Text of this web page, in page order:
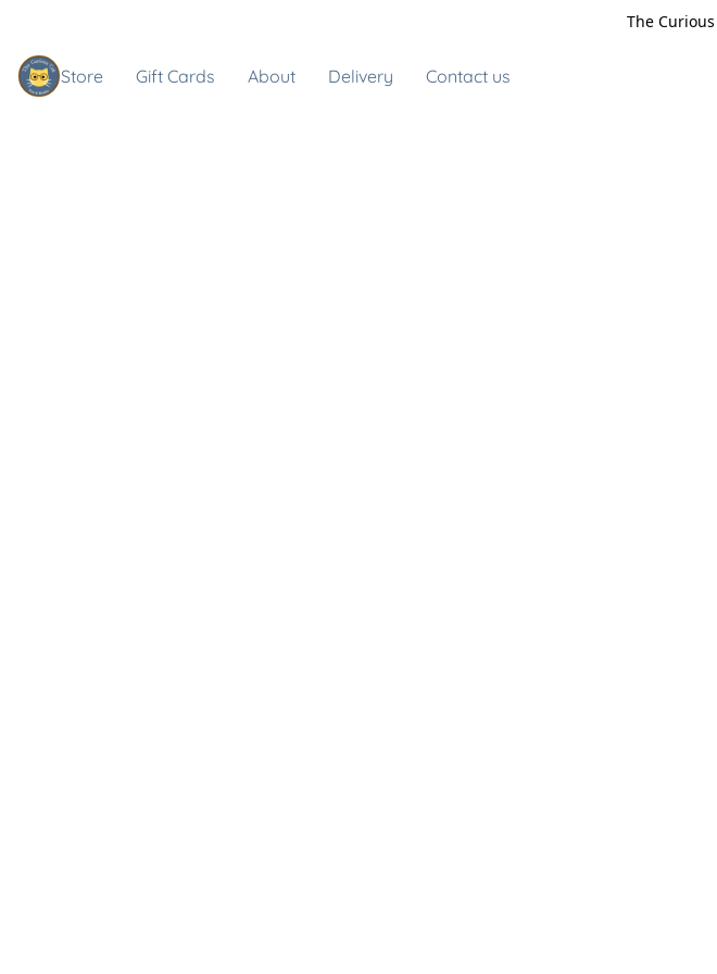
The Curious
Store Gift Cards About Delivery Contact us